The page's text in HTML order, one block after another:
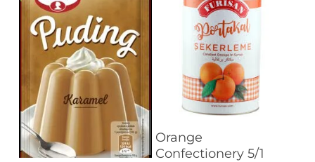
Orange
Confectionery 5/1